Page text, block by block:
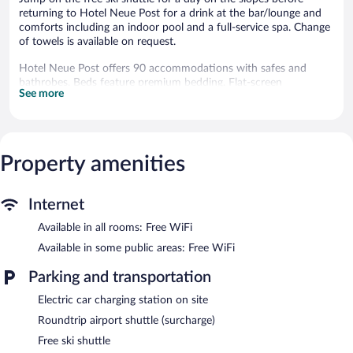
returning to Hotel Neue Post for a drink at the bar/lounge and
comforts including an indoor pool and a full-service spa. Change
of towels is available on request.
Hotel Neue Post offers 90 accommodations with safes and
bathrobes. Beds feature premium bedding. Flat-screen
televisions come with premium cable channels. Bathrooms
Internet access. Business-friendly amenities include desks and
phones. Hypo-allergenic bedding, change of towels, and change
recreational amenities include a lazy river, a health club, and a
sauna.
or nearby; fees may apply.
Guests can pamper themselves with a trip to the onsite spa,
which has 1 treatment room. Services include hot stone
massages, sports massages, and Swedish massages. The spa is
open daily.
See more
Property amenities
Internet
Available in all rooms: Free WiFi
Available in some public areas: Free WiFi
Parking and transportation
Electric car charging station on site
Roundtrip airport shuttle (surcharge)
Free ski shuttle